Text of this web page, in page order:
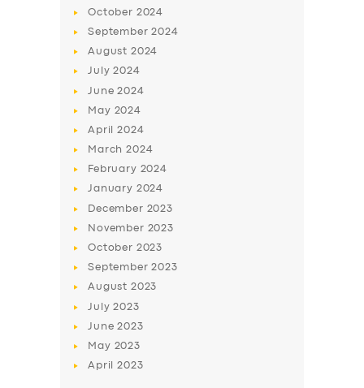
BUSINESS
DRIVERS
October 2024
September2024
August 2024
July2024
June2024
May 2024
April2024
March2024
February 2024
January 2024
December 2023
November 2023
October 2023
September2023
August 2023
July2023
June2023
May 2023
April2023